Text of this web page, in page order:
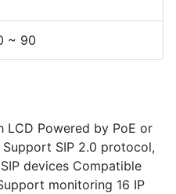
~ 90
LCD Powered by PoE or
SIP 2.0 protocol,
devices Compatible
monitoring 16 IP